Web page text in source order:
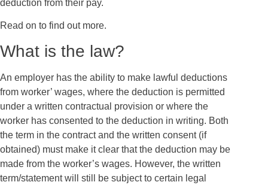
deduction from their pay.
Read on to find out more.
What is the law?
An employer has the ability to make lawful deductions
from worker’ wages, where the deduction is permitted
under a written contractual provision or where the
worker has consented to the deduction in writing. Both
the term in the contract and the written consent (if
obtained) must make it clear that the deduction may be
made from the worker’s wages. However, the written
term/statement will still be subject to certain legal